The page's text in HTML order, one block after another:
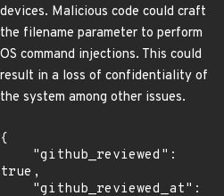
devices. Malicious code could craft
the filename parameter to perform
OS command injections. This could
result in a loss of confidentiality of
the system among other issues.
{
true,